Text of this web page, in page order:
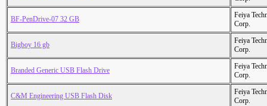
BF-PenDrive-07 32 GB
Feiya
Corp.
Bigboy 16 gb
Feiya
Corp.
Branded Generic USB Flash Drive
Feiya
Corp.
C&M Engineering USB Flash Disk
Feiya
Corp.